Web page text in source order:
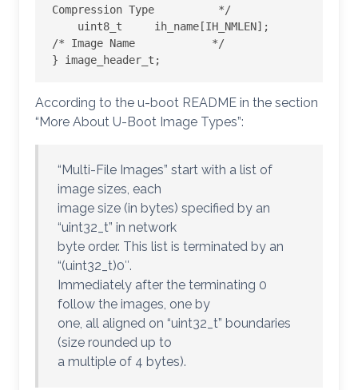
Compression Type          */
uint8_t     ih_name[IH_NMLEN];
/* Image Name            */
} image_header_t;
According to the u-boot README in the section
“More About U-Boot Image Types”:
“Multi-File Images” start with a list of
image sizes, each
image size (in bytes) specified by an
“uint32_t” in network
byte order. This list is terminated by an
“(uint32_t)0″.
Immediately after the terminating 0
follow the images, one by
one, all aligned on “uint32_t” boundaries
(size rounded up to
a multiple of 4 bytes).